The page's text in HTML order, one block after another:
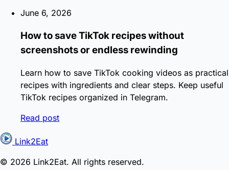
June 6, 2026
How to save TikTok recipes without
screenshots or endless rewinding
Learn how to save TikTok cooking videos as practical
recipes with ingredients and clear steps. Keep useful
TikTok recipes organized in Telegram.
Read post
Link2Eat
© 2026 Link2Eat. All rights reserved.